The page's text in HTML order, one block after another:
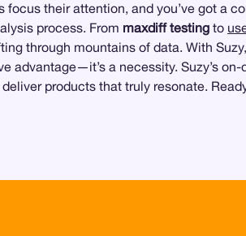
their attention, and you’ve got a
process. From maxdiff testing to
through mountains of data. With
advantage—it’s a necessity. Suzy’s
products that truly resonate.